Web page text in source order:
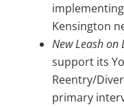
Kensington
New Leash on
support its
Reentry/
primary